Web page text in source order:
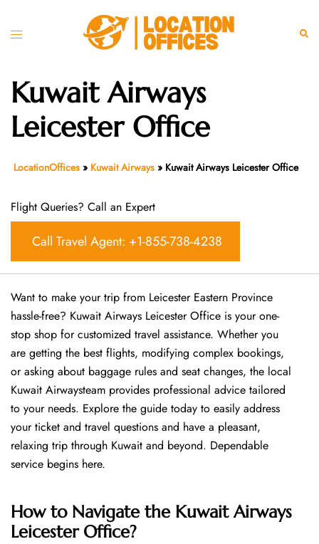
Toggle
Kuwait Airways
Leicester Office
LocationOffices » Kuwait Airways » Kuwait Airways Leicester Office
Flight Queries? Call an Expert
Call Travel Agent: +1-855-738-4238
Want​‍​‌‍​‍‌​‍​‌‍​‍‌ to make your trip from Leicester Eastern Province
hassle-free? Kuwait Airways Leicester Office is your one-
stop shop for customized travel assistance. Whether you
are getting the best flights, modifying complex bookings,
or asking about baggage rules and seat changes, the local
Kuwait Airwaysteam provides professional advice tailored
to your needs. Explore the guide today to easily address
your ticket and travel questions and have a pleasant,
relaxing trip through Kuwait and beyond. Dependable
service begins ​‍​‌‍​‍‌​‍​‌‍​‍‌here.
How to Navigate the Kuwait Airways
Leicester Office?